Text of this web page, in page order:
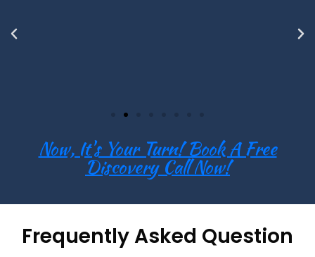
Now, It's Your Turn! Book A Free
Discovery Call Now!
Frequently Asked Question